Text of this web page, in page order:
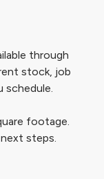
through
stock, job
schedule.
footage.
next steps.